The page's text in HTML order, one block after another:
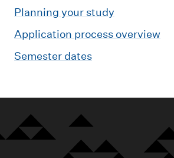
Planning your study
Application process overview
Semester dates